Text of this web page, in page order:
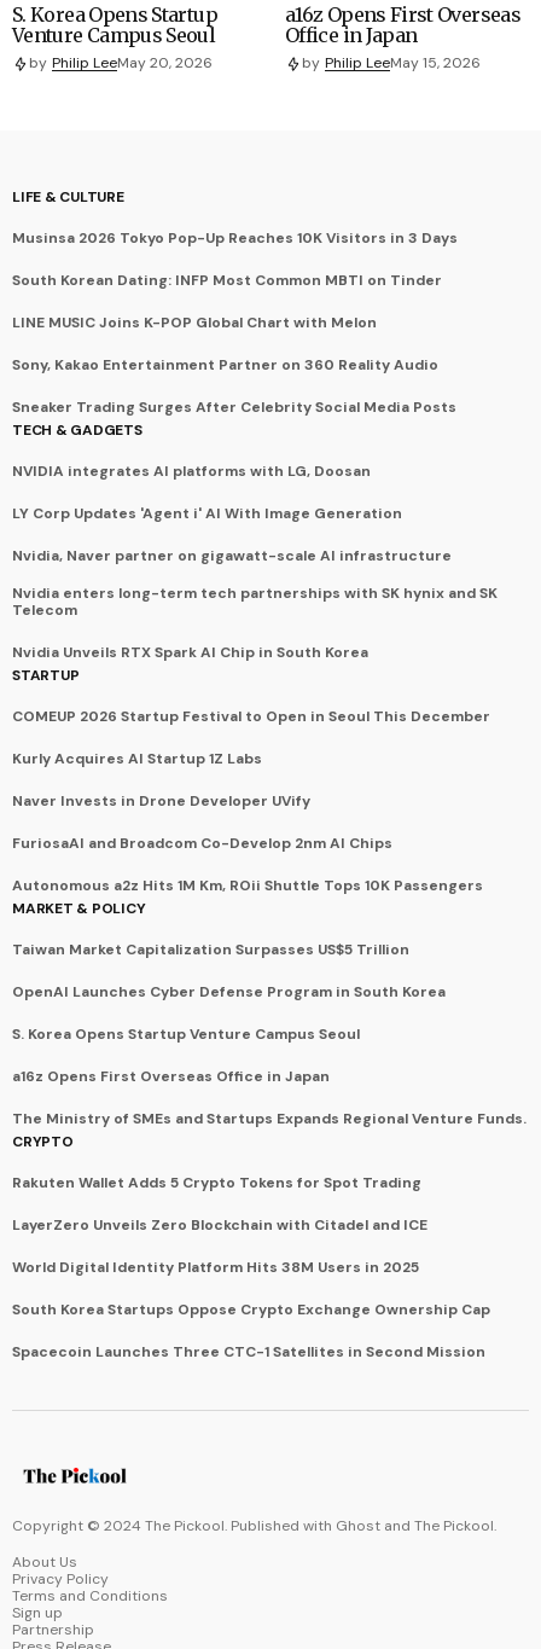
S. Korea Opens Startup
Venture Campus Seoul
by Philip LeeMay 20, 2026
a16z Opens First Overseas
Office in Japan
by Philip LeeMay 15, 2026
LIFE & CULTURE
Musinsa 2026 Tokyo Pop-Up Reaches 10K Visitors in 3 Days
South Korean Dating: INFP Most Common MBTI on Tinder
LINE MUSIC Joins K-POP Global Chart with Melon
Sony, Kakao Entertainment Partner on 360 Reality Audio
Sneaker Trading Surges After Celebrity Social Media Posts
TECH & GADGETS
NVIDIA integrates AI platforms with LG, Doosan
LY Corp Updates 'Agent i' AI With Image Generation
Nvidia, Naver partner on gigawatt-scale AI infrastructure
Nvidia enters long-term tech partnerships with SK hynix and SK
Telecom
Nvidia Unveils RTX Spark AI Chip in South Korea
STARTUP
COMEUP 2026 Startup Festival to Open in Seoul This December
Kurly Acquires AI Startup 1Z Labs
Naver Invests in Drone Developer UVify
FuriosaAI and Broadcom Co-Develop 2nm AI Chips
Autonomous a2z Hits 1M Km, ROii Shuttle Tops 10K Passengers
MARKET & POLICY
Taiwan Market Capitalization Surpasses US$5 Trillion
OpenAI Launches Cyber Defense Program in South Korea
S. Korea Opens Startup Venture Campus Seoul
a16z Opens First Overseas Office in Japan
The Ministry of SMEs and Startups Expands Regional Venture Funds.
CRYPTO
Rakuten Wallet Adds 5 Crypto Tokens for Spot Trading
LayerZero Unveils Zero Blockchain with Citadel and ICE
World Digital Identity Platform Hits 38M Users in 2025
South Korea Startups Oppose Crypto Exchange Ownership Cap
Spacecoin Launches Three CTC-1 Satellites in Second Mission
Copyright © 2024 The Pickool. Published with Ghost and The Pickool.
About Us
Privacy Policy
Terms and Conditions
Sign up
Partnership